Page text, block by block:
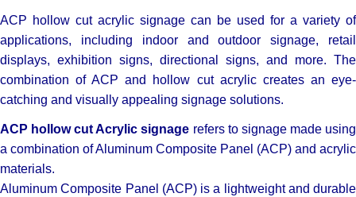
ACP hollow cut acrylic signage can be used for a variety of
applications, including indoor and outdoor signage, retail
displays, exhibition signs, directional signs, and more. The
combination of ACP and hollow cut acrylic creates an eye-
catching and visually appealing signage solutions.
ACP hollow cut Acrylic signage refers to signage made using
a combination of Aluminum Composite Panel (ACP) and acrylic
materials.
Aluminum Composite Panel (ACP) is a lightweight and durable